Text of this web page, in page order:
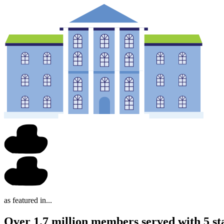
as featured in...